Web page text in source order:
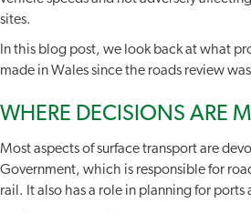
sites.
In this blog post, we look back at what
made in Wales since the roads review
WHERE DECISIONS ARE
Most aspects of surface transport are
Government, which is responsible for
rail. It also has a role in planning for ports